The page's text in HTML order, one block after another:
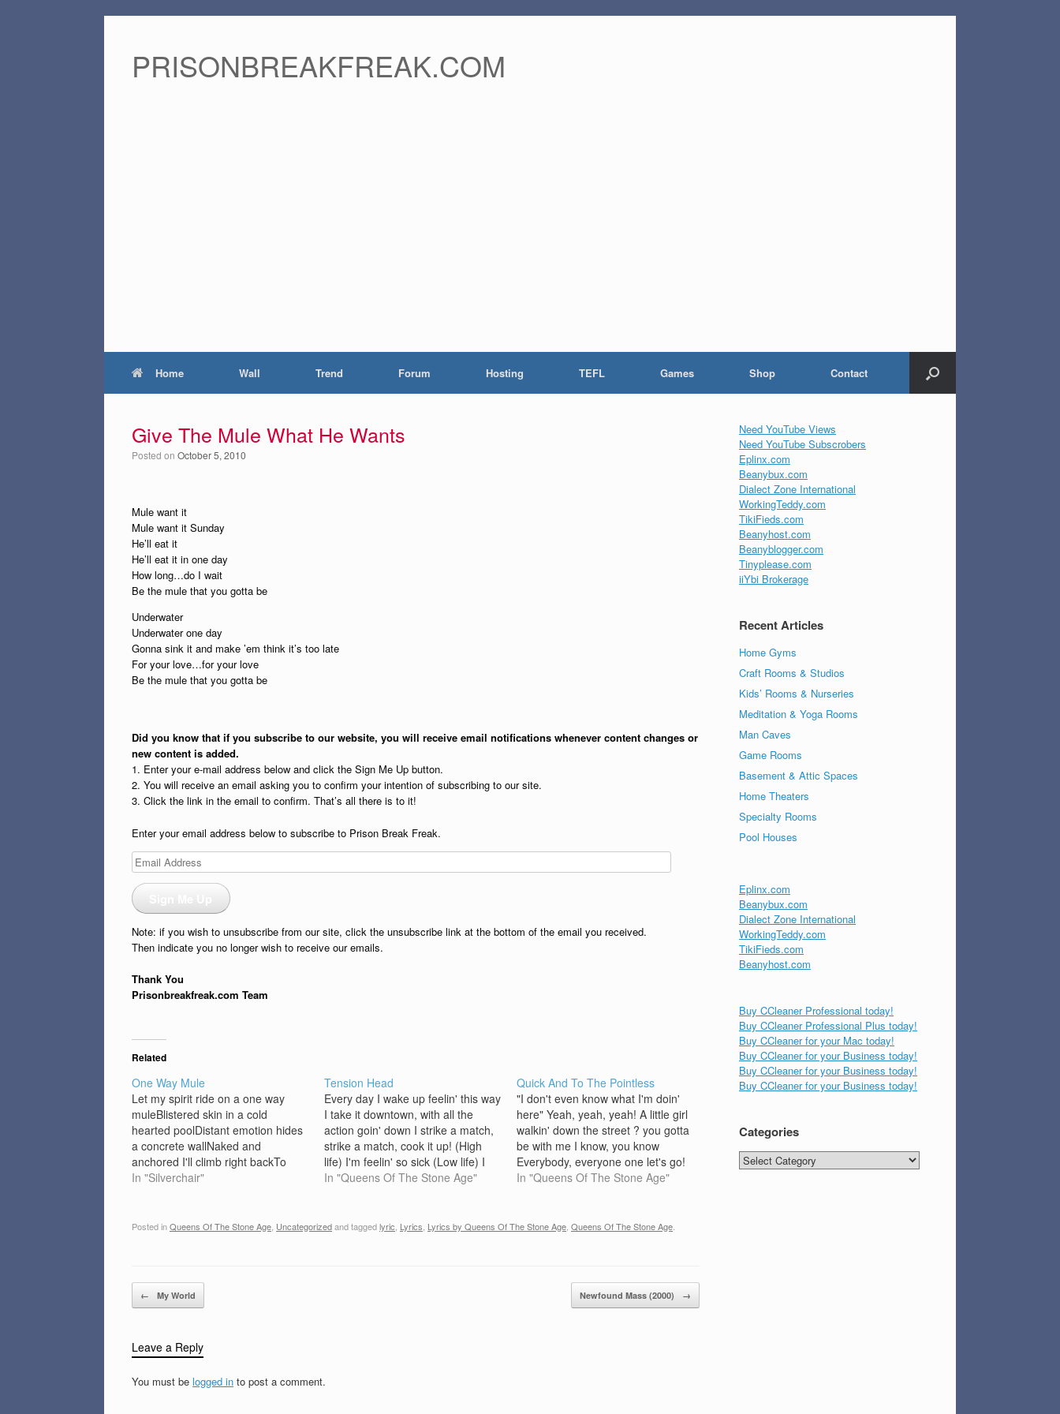
PRISONBREAKFREAK.COM
Home Wall Trend Forum Hosting TEFL Games Shop Contact
Give The Mule What He Wants
Posted on October 5, 2010
Mule want it
Mule want it Sunday
He’ll eat it
He’ll eat it in one day
How long…do I wait
Be the mule that you gotta be
Underwater
Underwater one day
Gonna sink it and make ’em think it’s too late
For your love…for your love
Be the mule that you gotta be
Did you know that if you subscribe to our website, you will receive email notifications whenever content changes or
new content is added.
1. Enter your e-mail address below and click the Sign Me Up button.
2. You will receive an email asking you to confirm your intention of subscribing to our site.
3. Click the link in the email to confirm. That’s all there is to it!
Enter your email address below to subscribe to Prison Break Freak.
Email
Address
Note: if you wish to unsubscribe from our site, click the unsubscribe link at the bottom of the email you received.
Then indicate you no longer wish to receive our emails.
Thank You
Prisonbreakfreak.com Team
Related
One Way Mule
Let my spirit ride on a one way
muleBlistered skin in a cold
hearted poolDistant emotion hides
a concrete wallNaked and
anchored I'll climb right backTo
youLove me for my mind, coz I'm a
stake out just to…
In "Silverchair"
Tension Head
Every day I wake up feelin' this way
I take it downtown, with all the
action goin' down I strike a match,
strike a match, cook it up! (High
life) I'm feelin' so sick (Low life) I
feel so fucken sick On the
In "Queens Of The Stone Age"
Quick And To The Pointless
"I don't even know what I'm doin'
here" Yeah, yeah, yeah! A little girl
walkin' down the street ? you gotta
be with me I know, you know
Everybody, everyone one let's go!
Oh, baby, baby you're so sweet ?
In "Queens Of The Stone Age"
Posted inQueens Of The Stone Age Uncategorizedand taggedlyric Lyrics Lyrics by Queens Of The Stone Age Queens Of The Stone Age
Post navigation
← My World Newfound Mass (2000) →
Leave a Reply
You must be logged in to post a comment.
Need YouTube Views
Need YouTube Subscrobers
Eplinx.com
Beanybux.com
Dialect Zone International
WorkingTeddy.com
TikiFieds.com
Beanyhost.com
Beanyblogger.com
Tinyplease.com
iiYbi Brokerage
Recent Articles
Home Gyms
Craft Rooms & Studios
Kids’ Rooms & Nurseries
Meditation & Yoga Rooms
Man Caves
Game Rooms
Basement & Attic Spaces
Home Theaters
Specialty Rooms
Pool Houses
Eplinx.com
Beanybux.com
Dialect Zone International
WorkingTeddy.com
TikiFieds.com
Beanyhost.com
Buy CCleaner Professional today!
Buy CCleaner Professional Plus today!
Buy CCleaner for your Mac today!
Buy CCleaner for your Business today!
Buy CCleaner for your Business today!
Buy CCleaner for your Business today!
Categories
Categories